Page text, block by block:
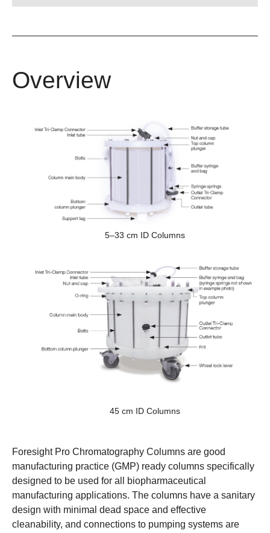
Overview
5–33 cm ID Columns
45 cm ID Columns
Foresight Pro Chromatography Columns are good
manufacturing practice (GMP) ready columns specifically
designed to be used for all biopharmaceutical
manufacturing applications. The columns have a sanitary
design with minimal dead space and effective
cleanability, and connections to pumping systems are